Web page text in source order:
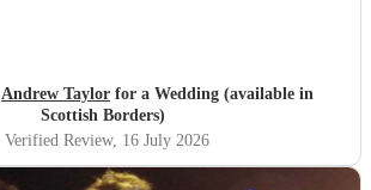
Andrew Taylor for a Wedding (available in
Scottish Borders)
Verified Review, 16 July 2026